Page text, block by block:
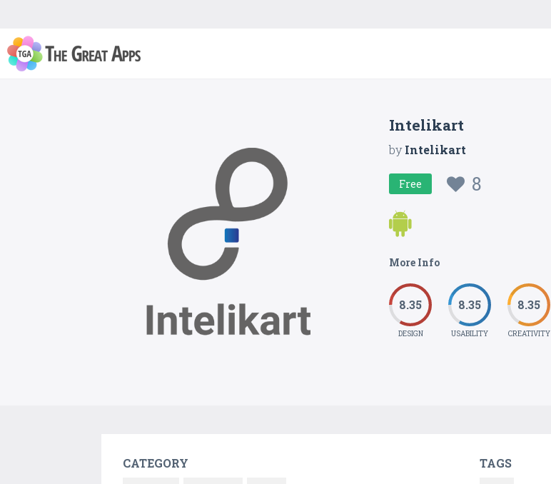
Intelikart
byIntelikart
Free 8
More Info
8.35
DESIGN
8.35
USABILITY
8.35
CREATIVITY
CATEGORY TAGS